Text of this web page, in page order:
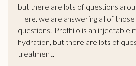
but there are lots of questions
Here, we are answering all of
questions.|Profhilo is an injectable
hydration, but there are lots of
treatment.